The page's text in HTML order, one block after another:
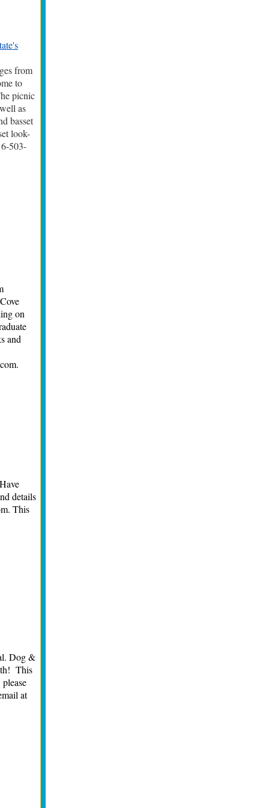
from
to
picnic
as
basset
look-
503-
on
and
details
. This
Dog &
This
please
at